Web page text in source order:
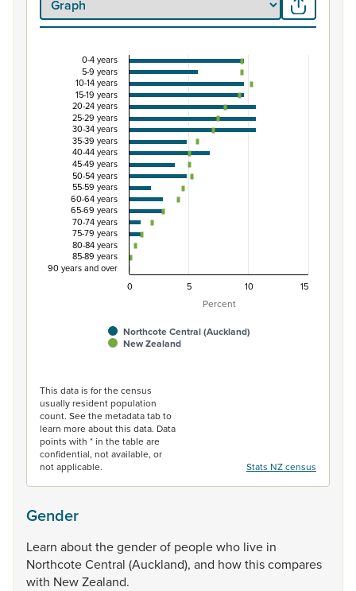
Percentage of Māori ethnic group population
Combination chart with 3 data series.
View as data table, Percentage of Māori ethnic group
The chart has 1 X axis displaying categories.
The chart has 1 Y axis displaying Percent. Data ranges
Percent
Northcote Central (Auckland)
New Zealand
0-4 years
5-9 years
10-14 years
15-19 years
20-24 years
25-29 years
30-34 years
35-39 years
40-44 years
45-49 years
50-54 years
55-59 years
60-64 years
65-69 years
70-74 years
75-79 years
80-84 years
85-89 years
90 years and over
0
10
5 15
This data is for the census
usually resident population
count. See the metadata tab to
learn more about this data. Data
points with * in the table are
confidential, not available, or
not applicable.
Stats NZ census
Gender
Learn aboutthegenderof peoplewho live in
NorthcoteCentral (Auckland), and howthiscompares
with NewZealand.